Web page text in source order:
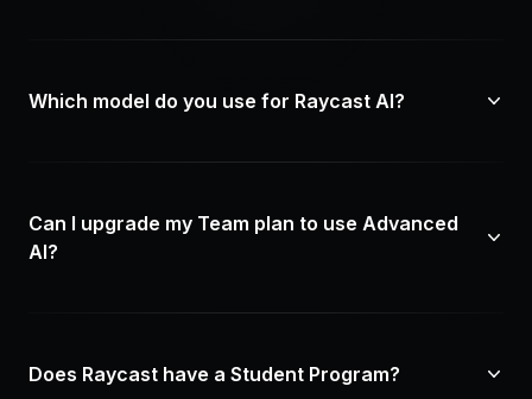
Which model do you use for Raycast AI?
Can I upgrade my Team plan to use Advanced
AI?
Does Raycast have a Student Program?